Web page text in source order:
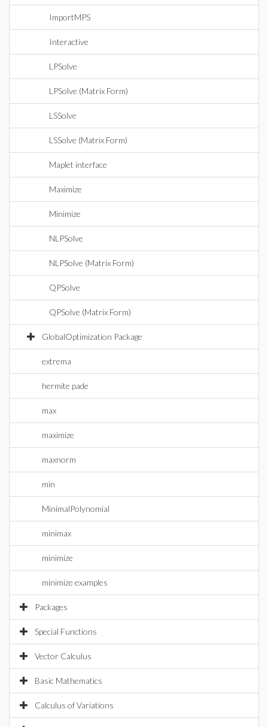
ImportMPS
Interactive
LPSolve
LPSolve (Matrix Form)
LSSolve
LSSolve (Matrix Form)
Maplet interface
Maximize
Minimize
NLPSolve
NLPSolve (Matrix Form)
QPSolve
QPSolve (Matrix Form)
GlobalOptimization Package
extrema
hermite pade
max
maximize
maxnorm
min
MinimalPolynomial
minimax
minimize
minimize examples
Packages
Special Functions
Vector Calculus
Basic Mathematics
Calculus of Variations